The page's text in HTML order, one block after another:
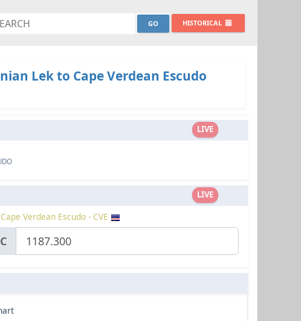
HISTORICAL
Lek to Cape Verdean Escudo
LIVE
LIVE
Verdean Escudo - CVE